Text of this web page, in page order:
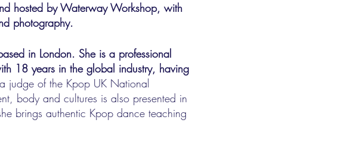
hosted by Waterway Workshop, with
photography.
in London. She is a professional
18 years in the global industry, having
judge of the Kpop UK National
body and cultures is also presented in
brings authentic Kpop dance teaching